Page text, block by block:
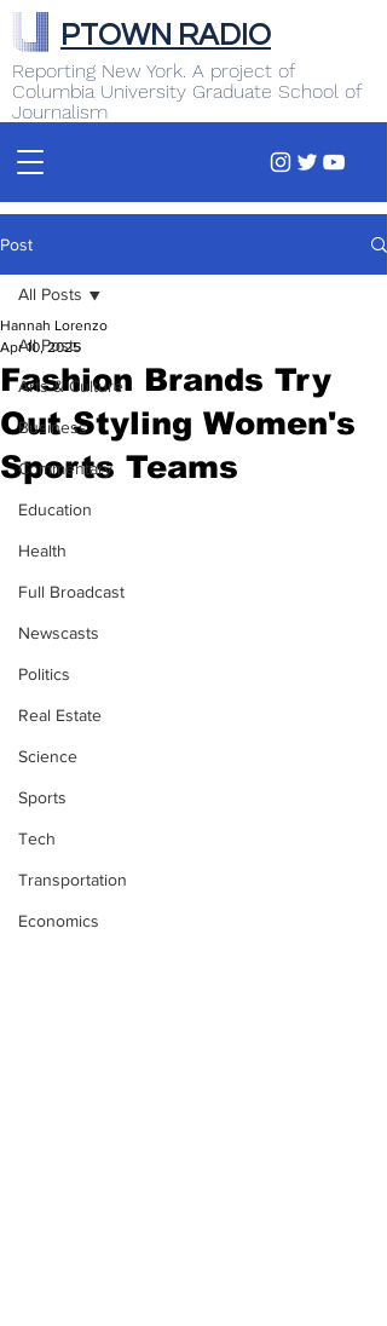
Reporting New York. A project of
Columbia University Graduate School of
Journalism
PTOWN RADIO
Post
All Posts
Arts & Culture
Business
Commentary
Education
Health
Full Broadcast
Newscasts
Politics
Real Estate
Science
Sports
Tech
Transportation
Economics
All Posts
Fashion Brands Try
Out Styling Women's
Sports Teams
Hannah Lorenzo
Apr 10, 2025